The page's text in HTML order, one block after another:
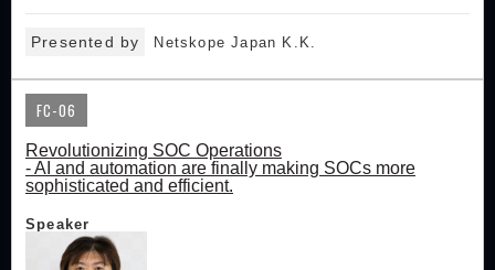
Presented by Netskope Japan K.K.
FC-06
Revolutionizing SOC Operations
- AI and automation are finally making SOCs more
sophisticated and efficient.
Speaker